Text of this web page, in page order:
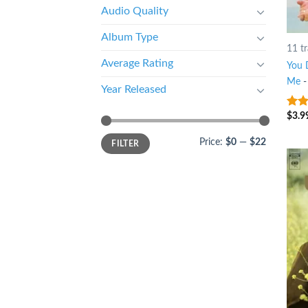
Audio Quality
Album Type
Average Rating
Year Released
FILTER Price: $0 — $22
11
You
Me-
10
$